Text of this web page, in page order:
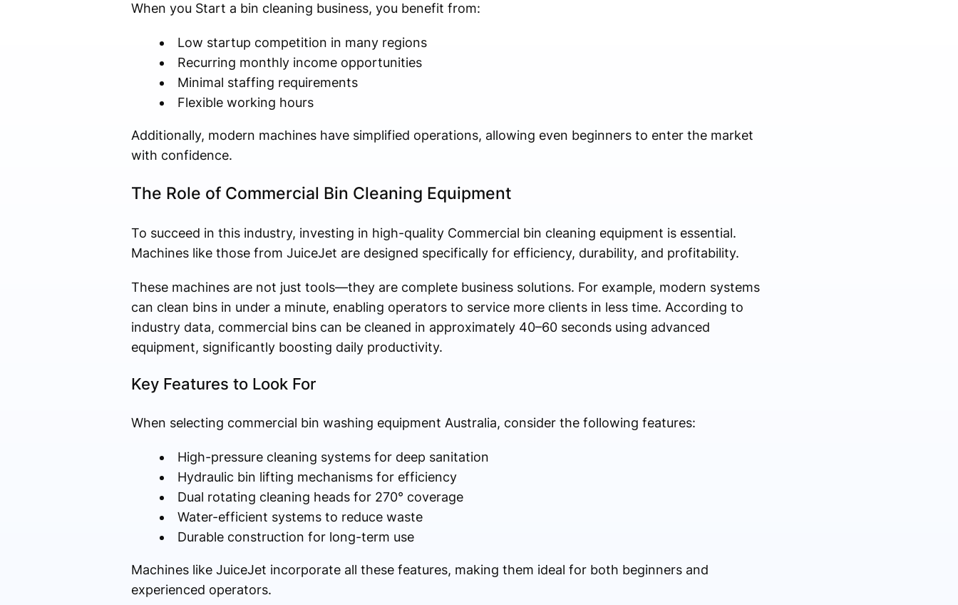
When you Start a bin cleaning business, you benefit from:
Low startup competition in many regions
Recurring monthly income opportunities
Minimal staffing requirements
Flexible working hours
Additionally, modern machines have simplified operations, allowing even beginners to enter the market
with confidence.
The Role of Commercial Bin Cleaning Equipment
To succeed in this industry, investing in high-quality Commercial bin cleaning equipment is essential.
Machines like those from JuiceJet are designed specifically for efficiency, durability, and profitability.
These machines are not just tools—they are complete business solutions. For example, modern systems
can clean bins in under a minute, enabling operators to service more clients in less time. According to
industry data, commercial bins can be cleaned in approximately 40–60 seconds using advanced
equipment, significantly boosting daily productivity.
Key Features to Look For
When selecting commercial bin washing equipment Australia, consider the following features:
High-pressure cleaning systems for deep sanitation
Hydraulic bin lifting mechanisms for efficiency
Dual rotating cleaning heads for 270° coverage
Water-efficient systems to reduce waste
Durable construction for long-term use
Machines like JuiceJet incorporate all these features, making them ideal for both beginners and
experienced operators.